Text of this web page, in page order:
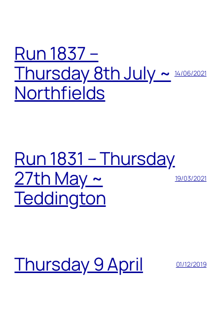
Run 1837 –
Thursday 8th July ~
Northfields
14/06/2021
Run 1831 – Thursday
27th May ~
Teddington
19/03/2021
Thursday 9 April 01/12/2019